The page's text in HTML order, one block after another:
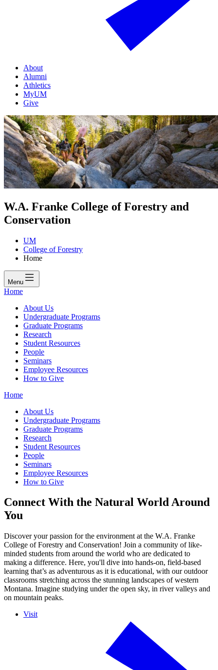
About
Alumni
Athletics
MyUM
Give
W.A. Franke College of Forestry and
Conservation
UM
College of Forestry
Home
Menu
Home
About Us
Undergraduate Programs
Graduate Programs
Research
Student Resources
People
Seminars
Employee Resources
How to Give
Home
About Us
Undergraduate Programs
Graduate Programs
Research
Student Resources
People
Seminars
Employee Resources
How to Give
Connect With the Natural World Around
You
Discover your passion for the environment at the W.A. Franke
College of Forestry and Conservation! Join a community of like-
minded students from around the world who are dedicated to
making a difference. Here, you'll dive into hands-on, field-based
learning that’s as adventurous as it is educational, with our outdoor
classrooms stretching across the stunning landscapes of western
Montana. Imagine studying under the open sky, in river valleys and
on mountain peaks.
Visit